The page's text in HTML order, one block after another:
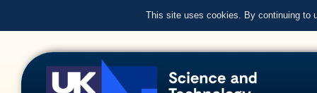
This site uses cookies. By continuing to